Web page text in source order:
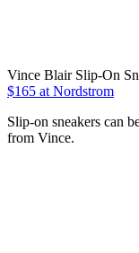
Vince Blair Slip-On
$165 at Nordstrom
Slip-on sneakers can
from Vince.